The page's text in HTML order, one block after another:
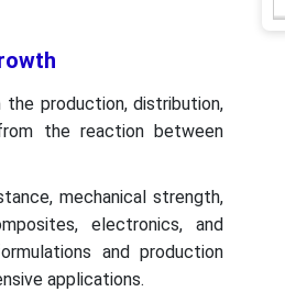
production, distribution,
the reaction between
mechanical strength,
electronics, and
and production
applications.